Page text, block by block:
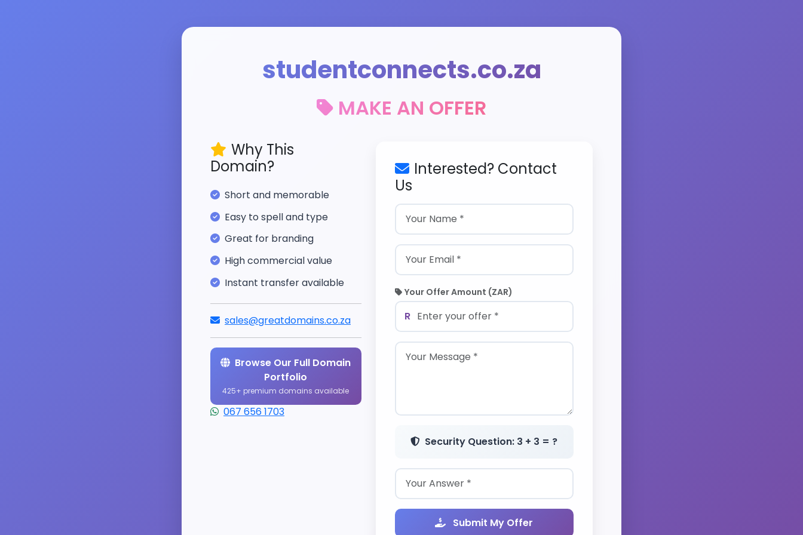
studentconnects.co.za
MAKE AN OFFER
Why This
Domain?
Short and memorable
Easy to spell and type
Great for branding
High commercial value
Instant transfer available
sales@greatdomains.co.za
Browse Our Full Domain
Portfolio
425+ premium domains available
067 656 1703
Interested? Contact
Us
Your Offer Amount (ZAR)
R
Security Question: 3 + 3 = ?
Submit My Offer